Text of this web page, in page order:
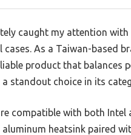
caught my attention
As a Taiwan-based
product that balances
a standout choice in its
compatible with both Intel
aluminum heatsink paired